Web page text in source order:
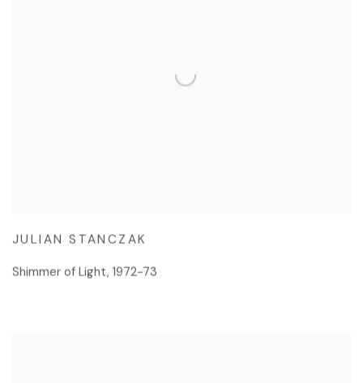
JULIAN STANCZAK
Shimmer of Light, 1972-73